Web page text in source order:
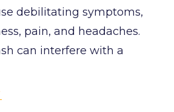
debilitating symptoms,
pain, and headaches.
can interfere with a